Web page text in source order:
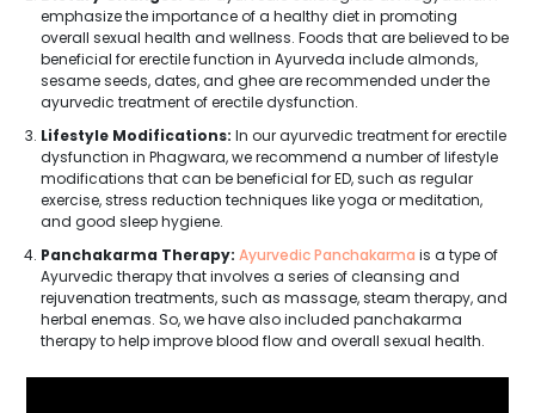
emphasize the importance of a healthy diet in promoting
overall sexual health and wellness. Foods that are believed to be
beneficial for erectile function in Ayurveda include almonds,
sesame seeds, dates, and ghee are recommended under the
ayurvedic treatment of erectile dysfunction.
Lifestyle Modifications: In our ayurvedic treatment for erectile
dysfunction in Phagwara, we recommend a number of lifestyle
modifications that can be beneficial for ED, such as regular
exercise, stress reduction techniques like yoga or meditation,
and good sleep hygiene.
Panchakarma Therapy: Ayurvedic Panchakarma is a type of
Ayurvedic therapy that involves a series of cleansing and
rejuvenation treatments, such as massage, steam therapy, and
herbal enemas. So, we have also included panchakarma
therapy to help improve blood flow and overall sexual health.